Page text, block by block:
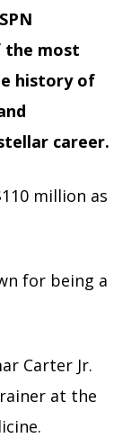
the most
history of
career.
million as
for being a
Carter Jr.
at the